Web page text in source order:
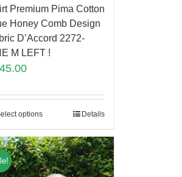
Premium Pima Cotton
Honey Comb Design
D’Accord 2272-
M LEFT !
options Details